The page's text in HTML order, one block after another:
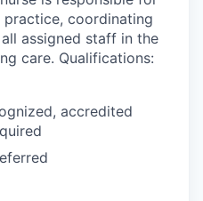
coordinating
assigned staff in the
care. Qualifications:
accredited